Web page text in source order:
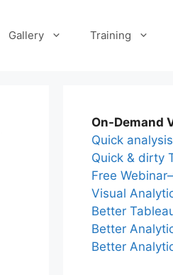
Gallery Training
On-Demand
Quick
Quick & dirty
Free
Visual
Better
Better
Better